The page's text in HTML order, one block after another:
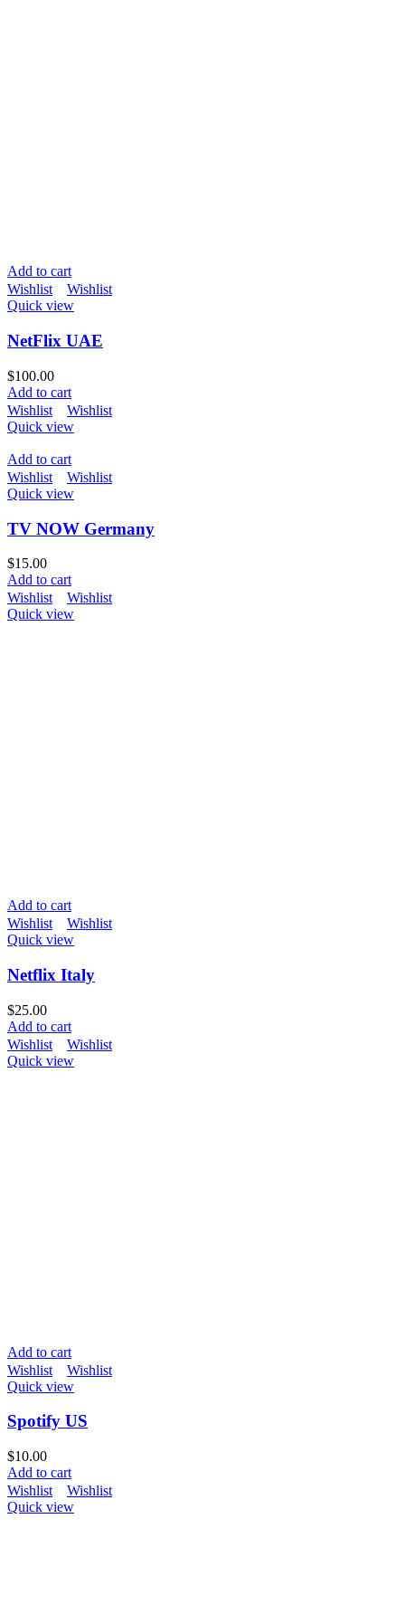
Add to cart
Wishlist
Wishlist
Quick view
NetFlix UAE
$100.00
Add to cart
Wishlist
Wishlist
Quick view
Add to cart
Wishlist
Wishlist
Quick view
TV NOW Germany
$15.00
Add to cart
Wishlist
Wishlist
Quick view
Add to cart
Wishlist
Wishlist
Quick view
Netflix Italy
$25.00
Add to cart
Wishlist
Wishlist
Quick view
Add to cart
Wishlist
Wishlist
Quick view
Spotify US
$10.00
Add to cart
Wishlist
Wishlist
Quick view